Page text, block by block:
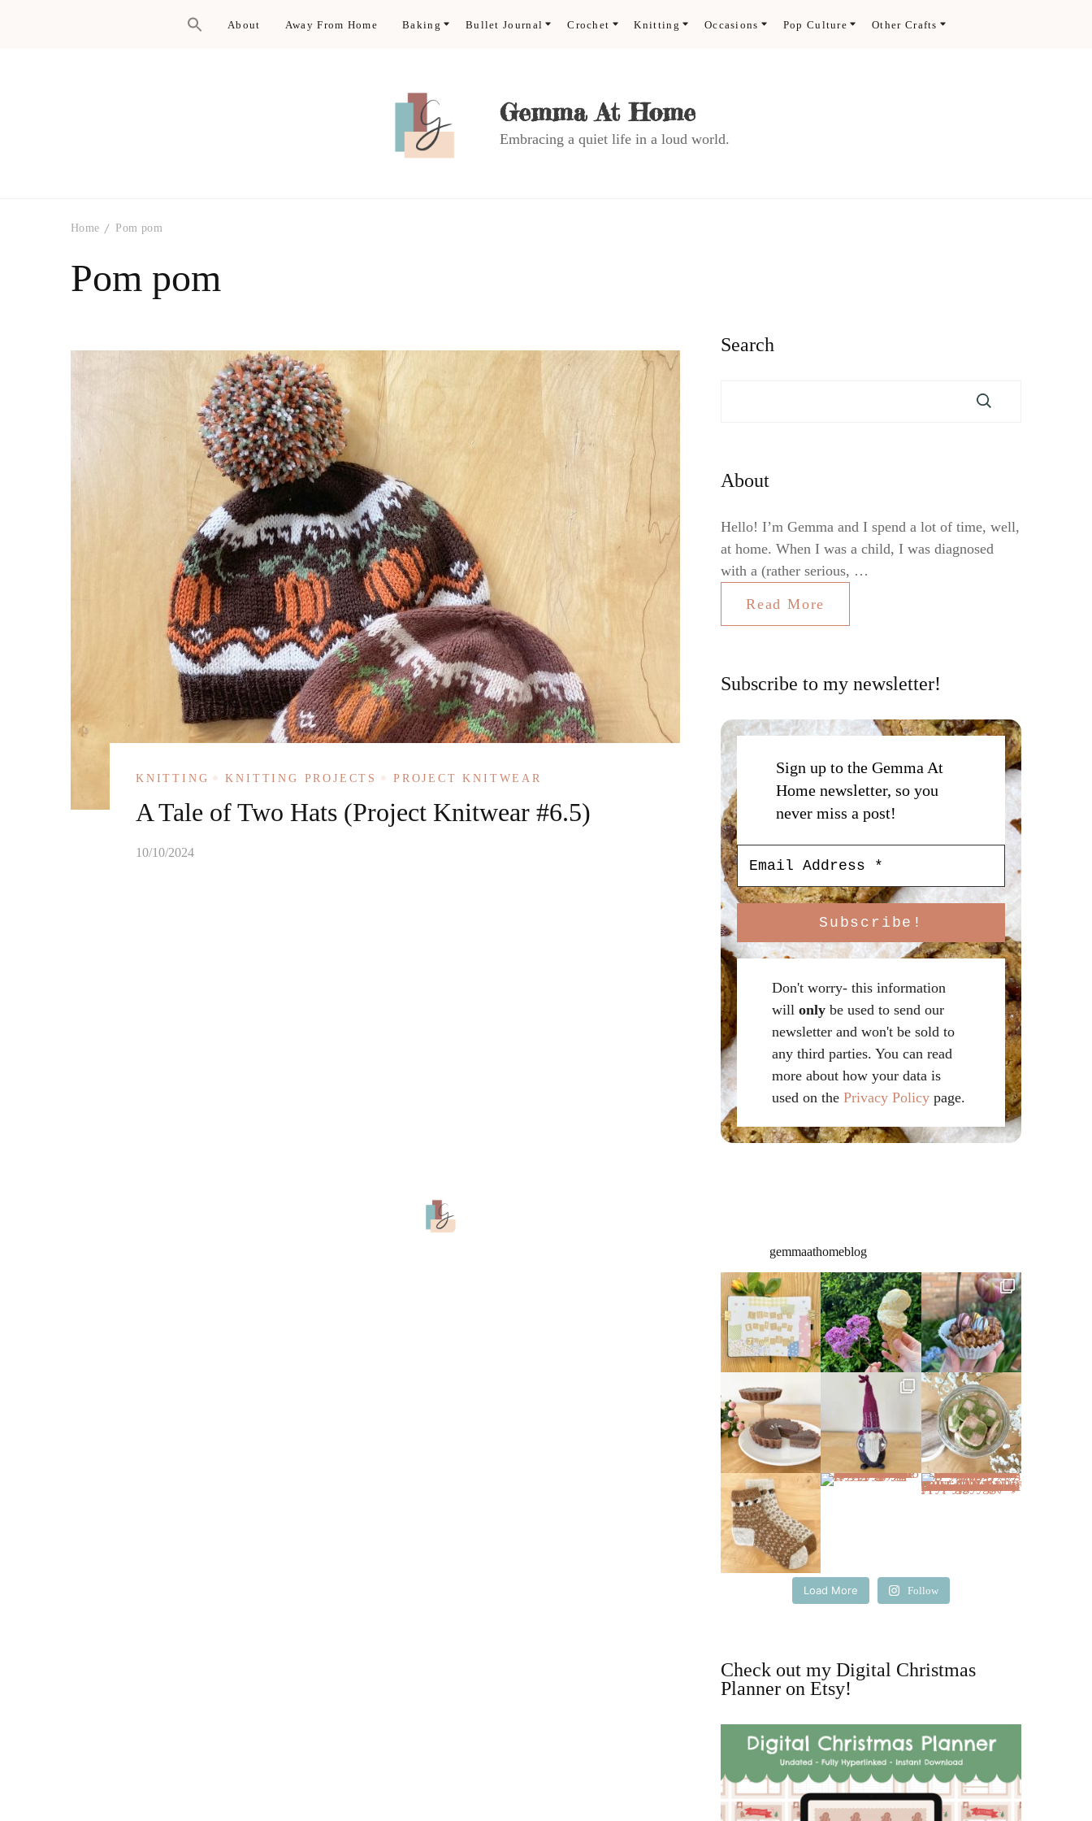
About Away From Home Baking Bullet Journal Crochet Knitting Occasions Pop Culture Other Crafts
Gemma At Home
Embracing a quiet life in a loud world.
Home Pom pom
Pom pom
KNITTING KNITTING PROJECTS PROJECT KNITWEAR
A Tale of Two Hats (Project Knitwear #6.5)
10/10/2024
Search
About
Hello! I’m Gemma and I spend a lot of time, well,
at home. When I was a child, I was diagnosed
with a (rather serious, …
Read More
Subscribe to my newsletter!
Sign up to the Gemma At
Home newsletter, so you
never miss a post!
Don't worry- this information
will onlybe used to send our
newsletter and won't be sold to
any third parties. You can read
more about how your data is
used on the Privacy Policypage.
gemmaathomeblog
Load More Follow
Check out my Digital Christmas
Planner on Etsy!